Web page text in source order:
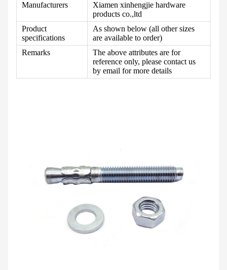
Manufacturers
Xiamen xinhengjie hardware
products co.,ltd
Product
specifications
As shown below (all other sizes
are available to order)
Remarks
The above attributes are for
reference only, please contact us
by email for more details